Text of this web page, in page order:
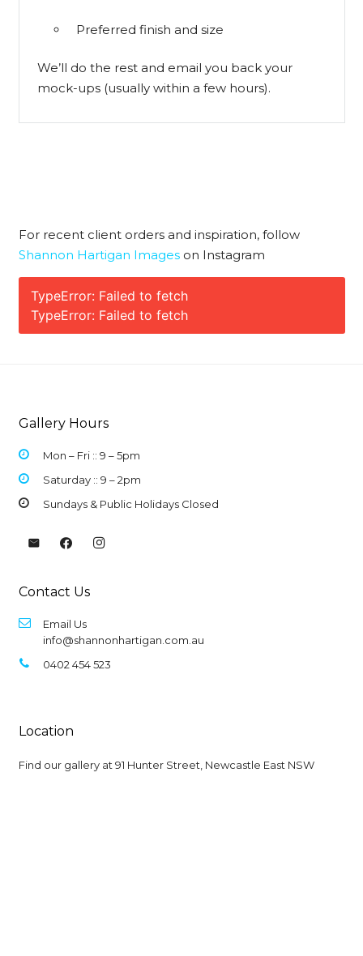
Preferred finish and size
We’ll do the rest and email you back your
mock-ups (usually within a few hours).
For recent client orders and inspiration, follow
Shannon Hartigan Imageson Instagram
TypeError: Failed to fetch
TypeError: Failed to fetch
Gallery Hours
Mon – Fri :: 9 –5pm
Saturday :: 9 – 2pm
Sundays & Public Holidays Closed
Contact Us
Email Us
info@shannonhartigan.com.au
0402 454 523
Location
Find our gallery at 91 Hunter Street, Newcastle East NSW